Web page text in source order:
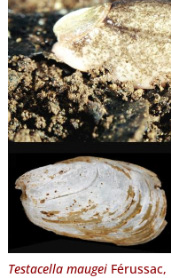
Testacella maugeiFérussac,